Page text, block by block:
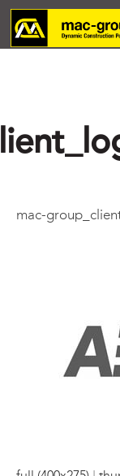
mac-
Services